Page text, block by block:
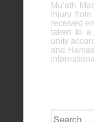
Mu’ath
injury
received
taken to a
unity
and
Search